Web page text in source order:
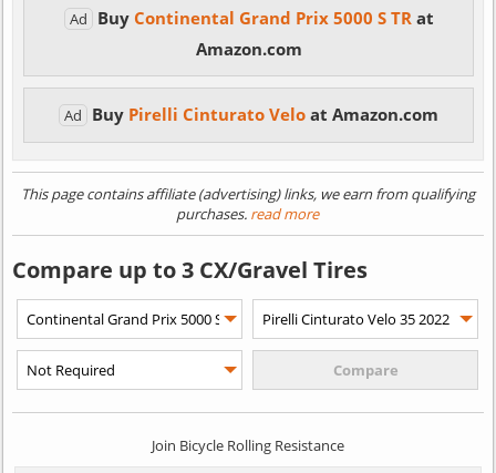
Ad Buy Continental Grand Prix 5000 S TR at
Amazon.com
Ad Buy Pirelli Cinturato Veloat Amazon.com
This page contains affiliate (advertising) links, we earn from qualifying
purchases. read more
Compare up to 3 CX/Gravel Tires
Join Bicycle Rolling Resistance